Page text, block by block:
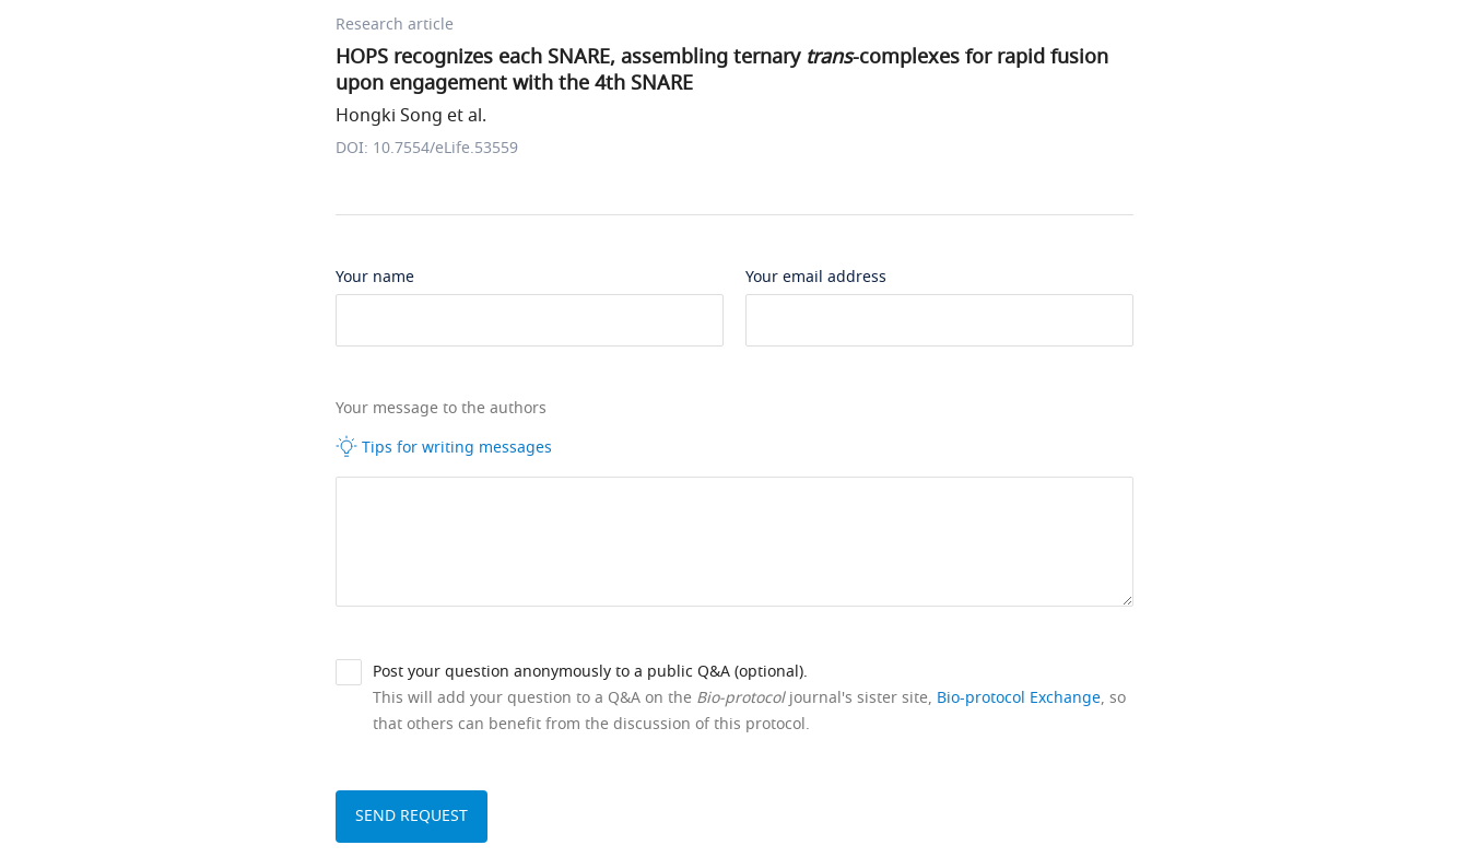
Research article
HOPS recognizes each SNARE, assembling ternary trans-complexes for rapid fusion
upon engagement with the 4th SNARE
Hongki Song et al.
DOI: 10.7554/eLife.53559
Your name Your email address
Your message to the authors
Tips for writing messages
Post your question anonymously to a public Q&A (optional).
This will add your question to a Q&A on the Bio-protocoljournal's sister site, Bio-protocol Exchange, so
that others can benefit from the discussion of this protocol.